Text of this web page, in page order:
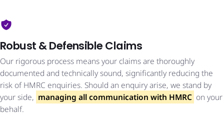
Robust & Defensible Claims
Our rigorous process means your claims are thoroughly
documented and technically sound, significantly reducing the
risk of HMRC enquiries. Should an enquiry arise, we stand by
your side, managing all communication with HMRC on your
behalf.